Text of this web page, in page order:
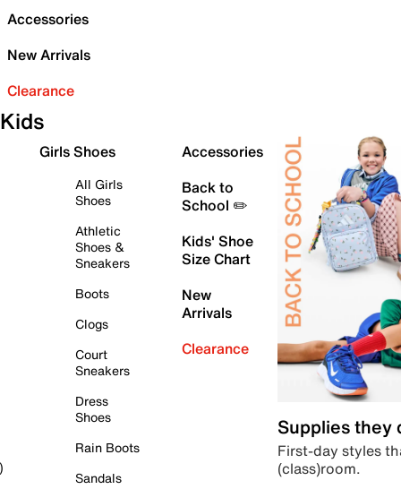
Accessories
New Arrivals
Clearance
Kids
Girls Shoes
All Girls
Shoes
Athletic
Shoes &
Sneakers
Boots
Clogs
Court
Sneakers
Dress
Shoes
Rain Boots
Sandals
Accessories
Back to
School ✏️
Kids' Shoe
Size Chart
New
Arrivals
Clearance
Supplies they
First-day styles
(class)room.